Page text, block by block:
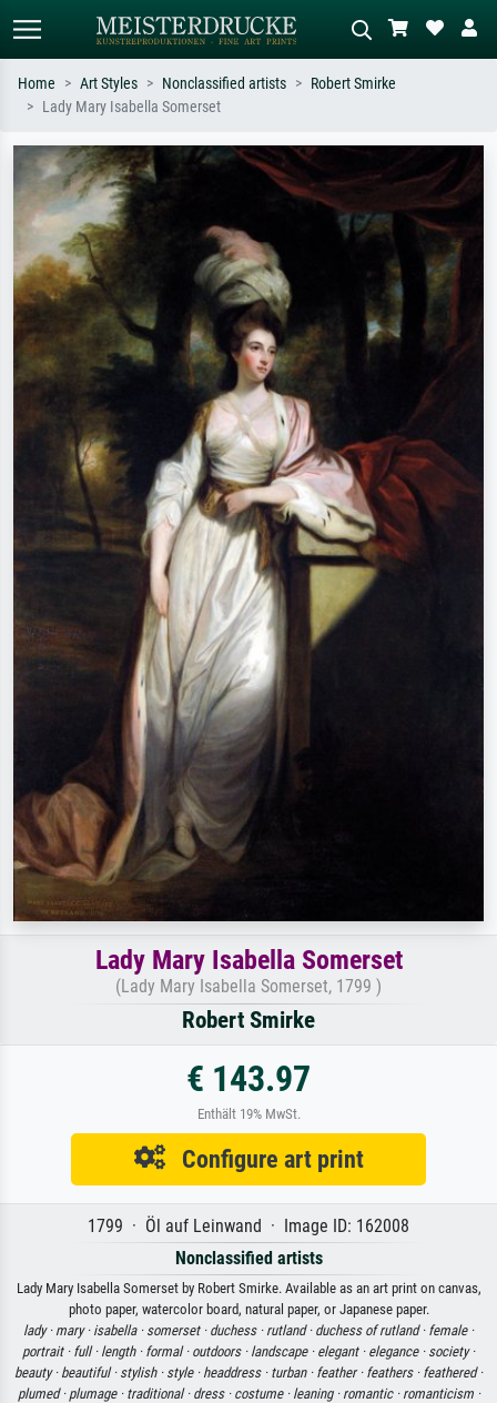
Search by artist, work title or style –
e.g. Monet, Starry Night,
Impressionism, Hokusai wave, nude.
Describe the scene – e.g. green
meadow, abstract with lots of red, dark
oil painting, standing nude next to a
tree.
Home Art Styles Nonclassified artists
Robert Smirke
Lady Mary Isabella Somerset
Lady Mary Isabella Somerset
(Lady Mary Isabella Somerset, 1799 )
Robert Smirke
€ 143.97
Enthält 19% MwSt.
Configure art print
1799 · Öl auf Leinwand · Image ID: 162008
Nonclassified artists
Lady Mary Isabella Somerset by Robert Smirke. Available as an art print on canvas,
photo paper, watercolor board, natural paper, or Japanese paper.
lady · mary · isabella · somerset · duchess · rutland · duchess of rutland · female ·
portrait · full · length · formal · outdoors · landscape · elegant · elegance · society ·
beauty · beautiful · stylish · style · headdress · turban · feather · feathers · feathered ·
plumed · plumage · traditional · dress · costume · leaning · romantic · romanticism ·